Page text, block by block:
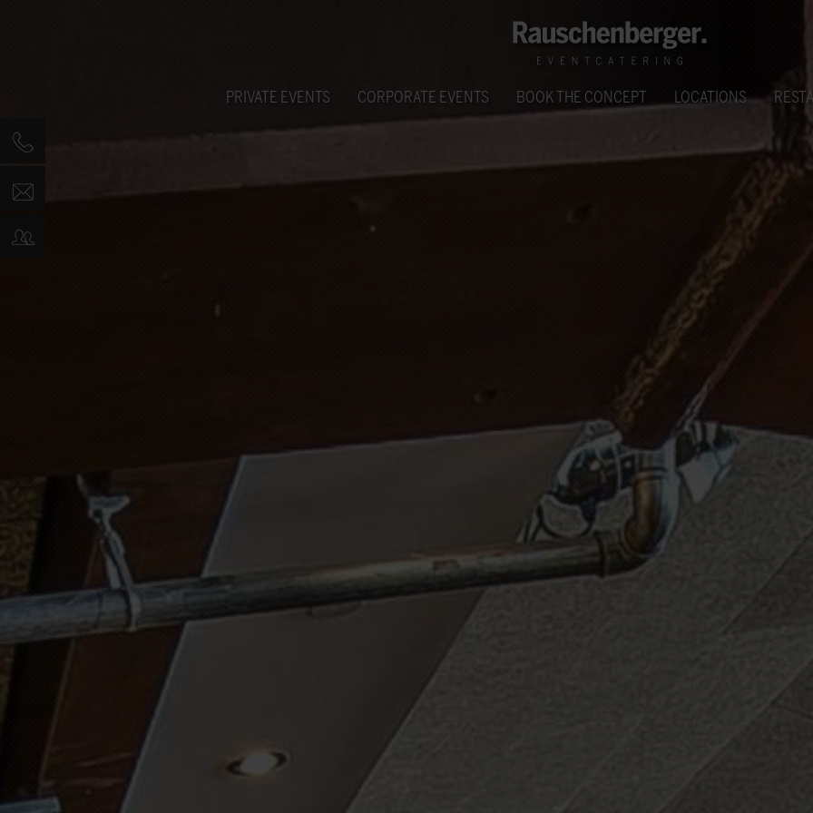
PRIVATE EVENTS CORPORATE EVENTS BOOK THE CONCEPT LOCATIONS